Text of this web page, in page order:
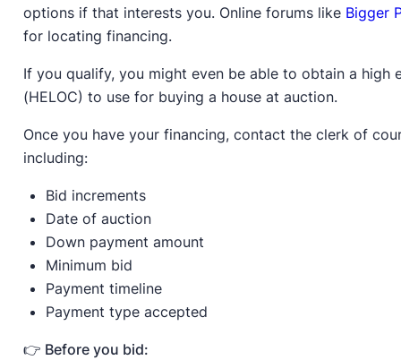
options if that interests you. Online forums like Bigger
for locating financing.
If you qualify, you might even be able to obtain a
(HELOC) to use for buying a house at auction.
Once you have your financing, contact the clerk of
including:
Bid increments
Date of auction
Down payment amount
Minimum bid
Payment timeline
Payment type accepted
👉 Before you bid: